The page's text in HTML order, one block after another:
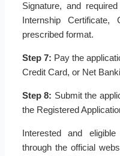
Signature, and
Internship
prescribed format.
Step 7: Pay the
Credit Card, or Net
Step 8: Submit the
the Registered
Interested and
through the official